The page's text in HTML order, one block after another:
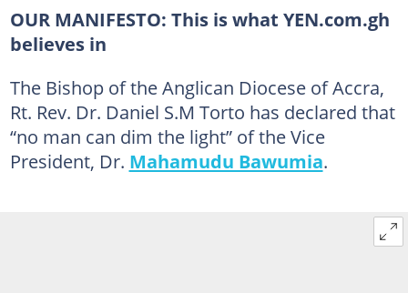
OUR MANIFESTO: This is what YEN.com.gh
believes in
The Bishop of the Anglican Diocese of Accra,
Rt. Rev. Dr. Daniel S.M Torto has declared that
“no man can dim the light” of the Vice
President, Dr. Mahamudu Bawumia.